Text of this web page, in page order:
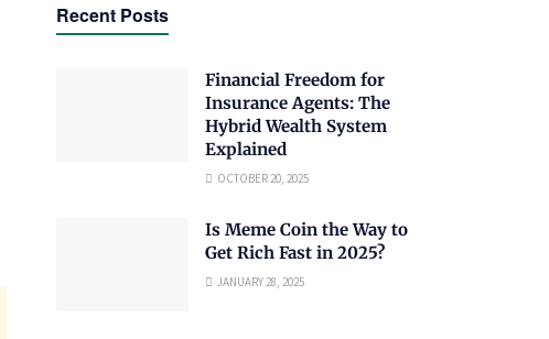
Recent Posts
Financial Freedom for
Insurance Agents: The
Hybrid Wealth System
Explained
OCTOBER 20, 2025
Is Meme Coin the Way to
Get Rich Fast in 2025?
JANUARY 28, 2025